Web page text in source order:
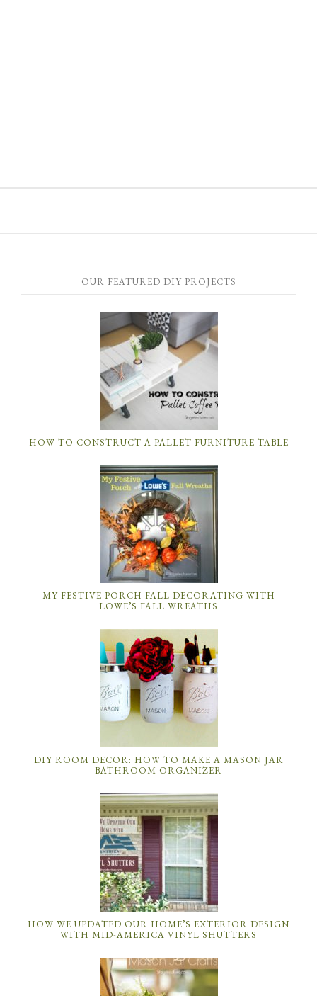
OUR FEATURED DIY PROJECTS
HOW TO CONSTRUCT A PALLET FURNITURE TABLE
MY FESTIVE PORCH FALL DECORATING WITH
LOWE’S FALL WREATHS
DIY ROOM DECOR: HOW TO MAKE A MASON JAR
BATHROOM ORGANIZER
HOW WE UPDATED OUR HOME’S EXTERIOR DESIGN
WITH MID-AMERICA VINYL SHUTTERS